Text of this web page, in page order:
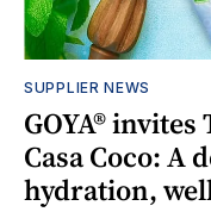
SUPPLIER NEWS
GOYA®
Casa Coco: A
hydration,